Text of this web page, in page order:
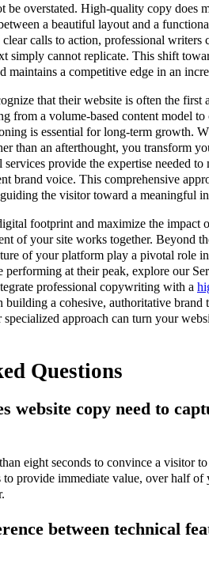
be overstated. High-quality copy does
a beautiful layout and a
calls to action, professional writers
simply cannot replicate. This shift
maintains a competitive edge in an
that their website is often the
from a volume-based content model to
is essential for long-term growth.
than an afterthought, you transform
provide the expertise needed
brand voice. This comprehensive
the visitor toward a meaningful
footprint and maximize the impact
of your site works together. Beyond
of your platform play a pivotal role
performing at their peak, explore our
professional copywriting with a
building a cohesive, authoritative brand
approach can turn your
Questions
website copy need to
eight seconds to convince a visitor
to provide immediate value, over half
between technical